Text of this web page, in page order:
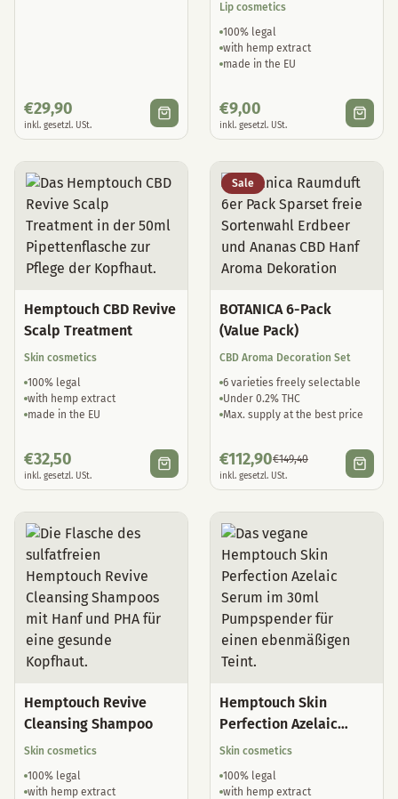
€29,90
inkl. gesetzl. USt.
Lip cosmetics
100% legal
with hemp extract
made in the EU
€9,00
inkl. gesetzl. USt.
Hemptouch CBD Revive
Scalp Treatment
Skin cosmetics
100% legal
with hemp extract
made in the EU
€32,50
inkl. gesetzl. USt.
Sale
BOTANICA 6-Pack
(Value Pack)
CBD Aroma Decoration Set
6 varieties freely selectable
Under 0.2% THC
Max. supply at the best price
€112,90€149,40
inkl. gesetzl. USt.
Hemptouch Revive
Cleansing Shampoo
Skin cosmetics
100% legal
with hemp extract
Hemptouch Skin
Perfection Azelaic
Serum
Skin cosmetics
100% legal
with hemp extract